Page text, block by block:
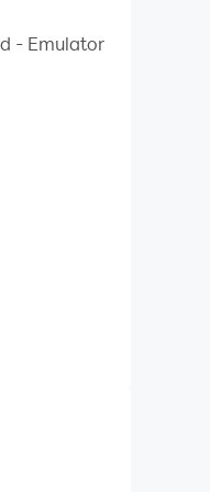
from the
- Emulator